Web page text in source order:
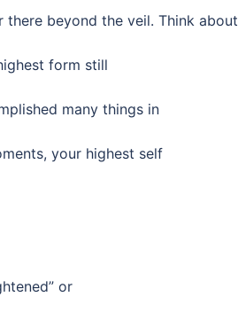
beyond the veil. Think about
form still
many things in
your highest self
or